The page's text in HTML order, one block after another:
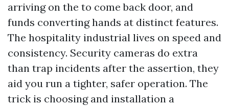
arriving on the to come back door, and
funds converting hands at distinct features.
The hospitality industrial lives on speed and
consistency. Security cameras do extra
than trap incidents after the assertion, they
aid you run a tighter, safer operation. The
trick is choosing and installation a